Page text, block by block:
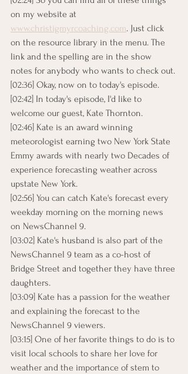
on my website at
www.christigmyrcoaching.com. Just click
on the resource library in the menu. The
link and the spelling are in the show
notes for anybody who wants to check out.
[02:36] Okay, now on to today's episode.
[02:42] In today's episode, I'd like to
welcome our guest, Kate Thornton.
[02:46] Kate is an award winning
meteorologist earning two New York State
Emmy awards with nearly two Decades of
experience forecasting weather across
upstate New York.
[02:56] You can catch Kate's forecast every
weekday morning on the morning news
on NewsChannel 9.
[03:02] Kate's husband is also part of the
NewsChannel 9 team as a co-host of
Bridge Street and together they have three
daughters.
[03:09] Kate has a passion for the weather
and explaining the forecast to the
NewsChannel 9 viewers.
[03:15] One of her favorite things to do is to
visit local schools to share her love for
weather and the importance of stem to